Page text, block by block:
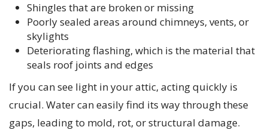
Shingles that are broken or missing
Poorly sealed areas around chimneys, vents, or
skylights
Deteriorating flashing, which is the material that
seals roof joints and edges
If you can see light in your attic, acting quickly is
crucial. Water can easily find its way through these
gaps, leading to mold, rot, or structural damage.